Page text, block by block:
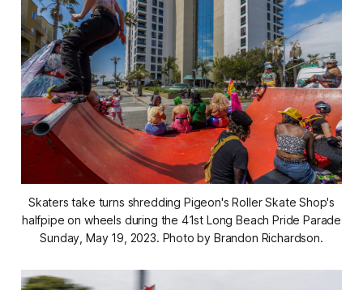
Skaters take turns shredding Pigeon's Roller Skate Shop's
halfpipe on wheels during the 41st Long Beach Pride Parade
Sunday, May 19, 2023. Photo by Brandon Richardson.